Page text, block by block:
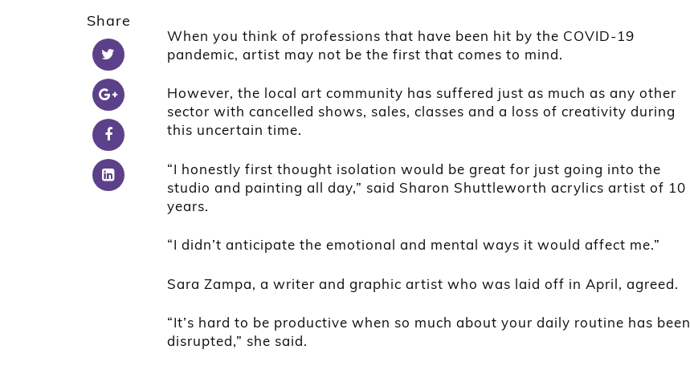
Share
When you think of professions that have been hit by the COVID-19
pandemic, artist may not be the first that comes to mind.
However, the local art community has suffered just as much as any other
sector with cancelled shows, sales, classes and a loss of creativity during
this uncertain time.
“I honestly first thought isolation would be great for just going into the
studio and painting all day,” said Sharon Shuttleworth acrylics artist of 10
years.
“I didn’t anticipate the emotional and mental ways it would affect me.”
Sara Zampa, a writer and graphic artist who was laid off in April, agreed.
“It’s hard to be productive when so much about your daily routine has been
disrupted,” she said.